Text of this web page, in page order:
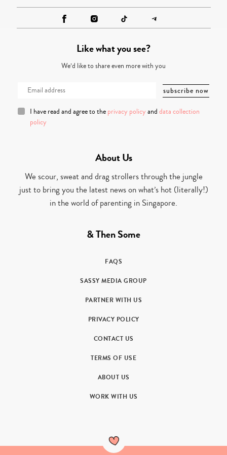
Like what you see?
We’d like to share even more with you
I have read and agree to the privacy policy and data collection
policy
About Us
We scour, sweat and drag strollers through the jungle
just to bring you the latest news on what’s hot (literally!)
in the world of parenting in Singapore.
& Then Some
FAQS
SASSY MEDIA GROUP
PARTNER WITH US
PRIVACY POLICY
CONTACT US
TERMS OF USE
ABOUT US
WORK WITH US